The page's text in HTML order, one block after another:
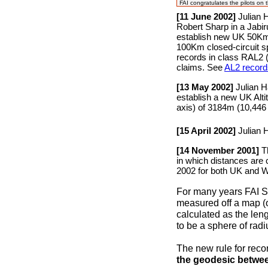
[11 June 2002] Julian
Robert Sharp in a
establish new UK
100Km closed-circuit
records in class RAL2
claims. SeeAL2
[13 May 2002] Julian
establish a new UK
axis) of 3184m
[15 April 2002] Julian
[14 November 2001]
in which distances are
2002 for both UK and
For many years FAI
measured off a map
calculated as the
to be a sphere of
The new rule for
the geodesic